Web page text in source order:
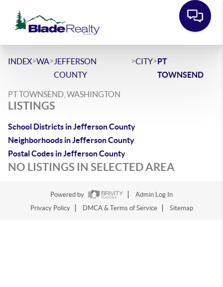
INDEX>WA> JEFFERSON
COUNTY
>CITY>PT
TOWNSEND
PT TOWNSEND, WASHINGTON
LISTINGS
School Districts in Jefferson County
Neighborhoods in Jefferson County
Postal Codes in Jefferson County
NO LISTINGS IN SELECTED AREA
Powered by
Admin Log In
Privacy Policy
DMCA & Terms of Service Sitemap